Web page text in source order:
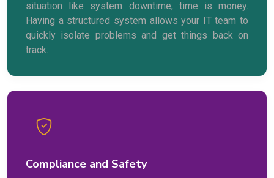
situation like system downtime, time is money.
Having a structured system allows your IT team to
quickly isolate problems and get things back on
track.
Compliance and Safety